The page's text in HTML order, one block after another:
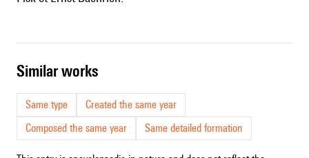
similar works
Same type
Created the same year
Composed the same year
Same detailed formation